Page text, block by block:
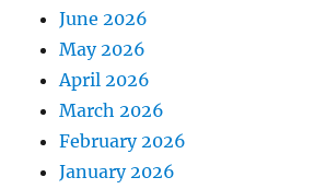
June 2026
May 2026
April 2026
March 2026
February 2026
January 2026